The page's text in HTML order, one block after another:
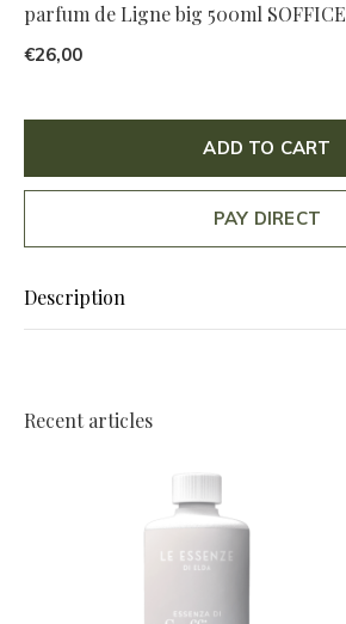
parfum de Ligne big 500ml SOFFICE
€26,00
ADD TO CART
PAY DIRECT
Description
Recent articles